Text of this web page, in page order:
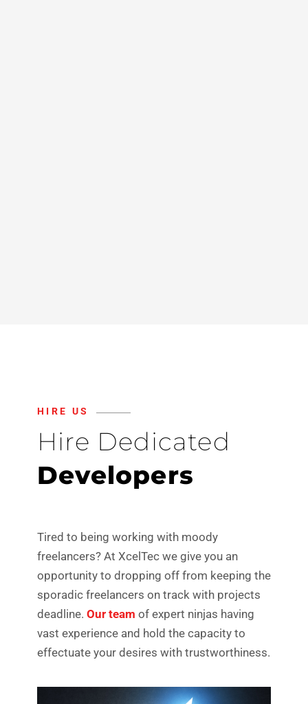
HIRE US
Hire Dedicated
Developers
Tired to being working with moody
freelancers? At XcelTec we give you an
opportunity to dropping off from keeping the
sporadic freelancers on track with projects
deadline. Our team of expert ninjas having
vast experience and hold the capacity to
effectuate your desires with trustworthiness.